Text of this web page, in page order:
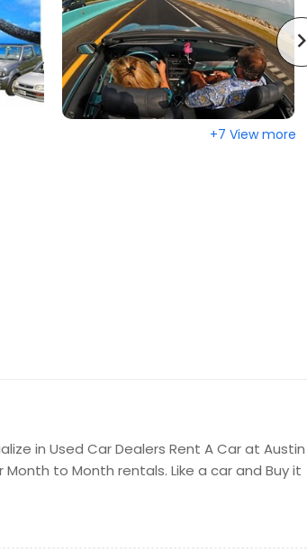
chevron_right
+7 View more
in Used Car Dealers Rent A Car at Austin
to Month rentals. Like a car and Buy it